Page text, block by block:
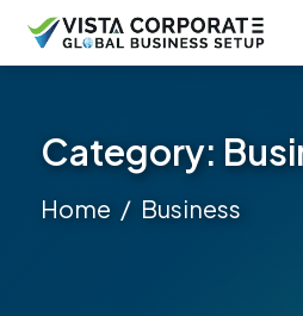
Category:
Home Business